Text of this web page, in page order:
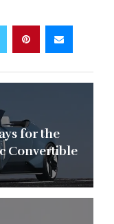
for the
Convertible